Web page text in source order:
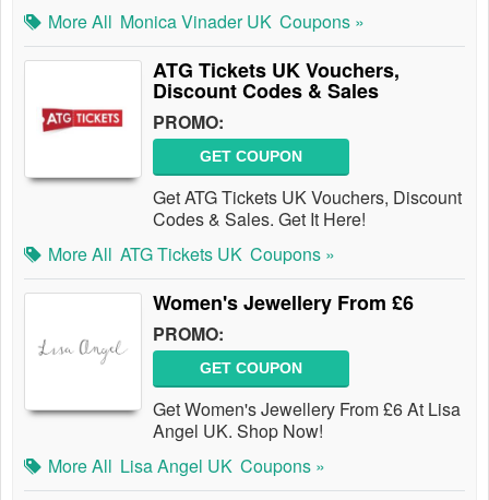
More All Monica Vinader UK Coupons »
ATG Tickets UK Vouchers,
Discount Codes & Sales
PROMO:
GET COUPON
Get ATG Tickets UK Vouchers, Discount
Codes & Sales. Get It Here!
More All ATG Tickets UK Coupons »
Women's Jewellery From £6
PROMO:
GET COUPON
Get Women's Jewellery From £6 At Lisa
Angel UK. Shop Now!
More All Lisa Angel UK Coupons »